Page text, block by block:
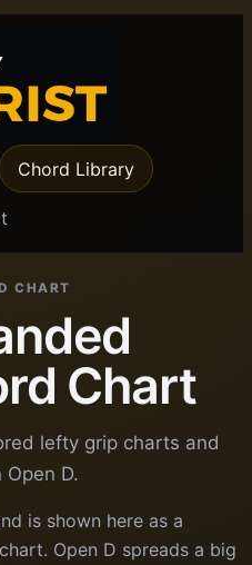
Chord Library
CHART
Chart
lefty grip charts and
D.
is shown here as a
Open D spreads a big